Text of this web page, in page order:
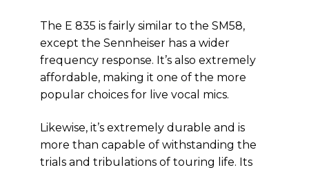
The E 835 is fairly similar to the SM58,
except the Sennheiser has a wider
frequency response. It’s also extremely
affordable, making it one of the more
popular choices for live vocal mics.
Likewise, it’s extremely durable and is
more than capable of withstanding the
trials and tribulations of touring life. Its